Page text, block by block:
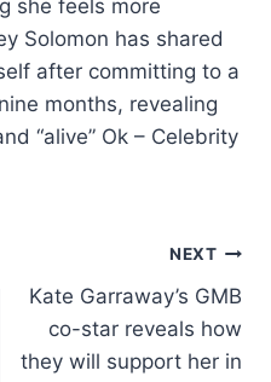
she feels more
Solomon has shared
after committing to a
months, revealing
“alive” Ok – Celebrity
NEXT
Kate Garraway’s GMB
co-star reveals how
they will support her in